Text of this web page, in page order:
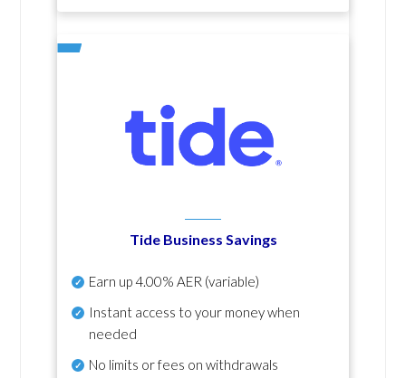
Tide Business Savings
Earn up4.00% AER (variable)
Instant access to your money when
needed
No limits or fees on withdrawals